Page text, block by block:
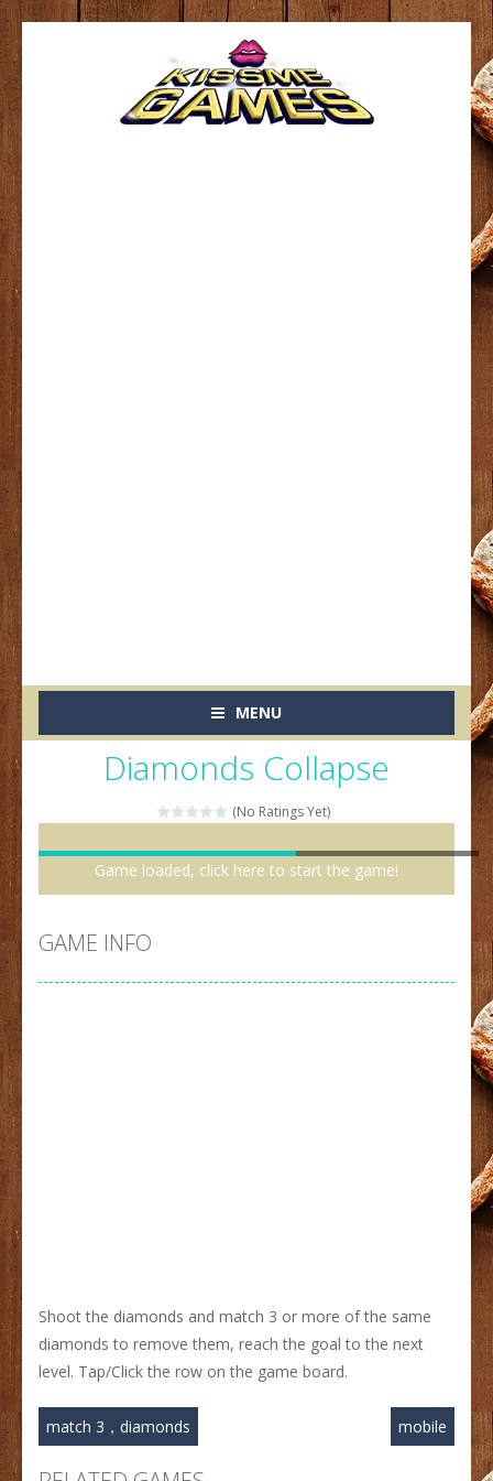
MENU
Diamonds Collapse
(No Ratings Yet)
Game loaded, click here to start the game!
GAME INFO
Shoot the diamonds and match 3 or more of the same
diamonds to remove them, reach the goal to the next
level. Tap/Click the row on the game board.
match 3，diamonds mobile